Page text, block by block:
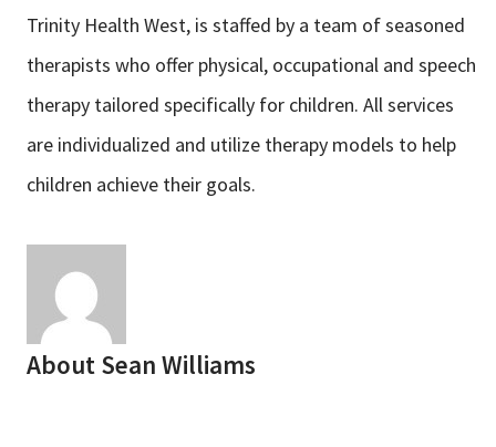
Trinity Health West, is staffed by a team of seasoned
therapists who offer physical, occupational and speech
therapy tailored specifically for children. All services
are individualized and utilize therapy models to help
children achieve their goals.
About Sean Williams